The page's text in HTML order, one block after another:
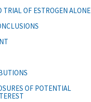
OF ESTROGEN ALONE
OF POTENTIAL